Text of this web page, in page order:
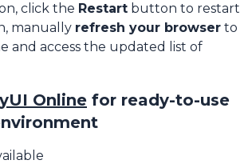
click the Restart button to restart
manually refresh your browser to
and access the updated list of
Online for ready-to-use